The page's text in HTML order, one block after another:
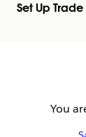
Set Up
You